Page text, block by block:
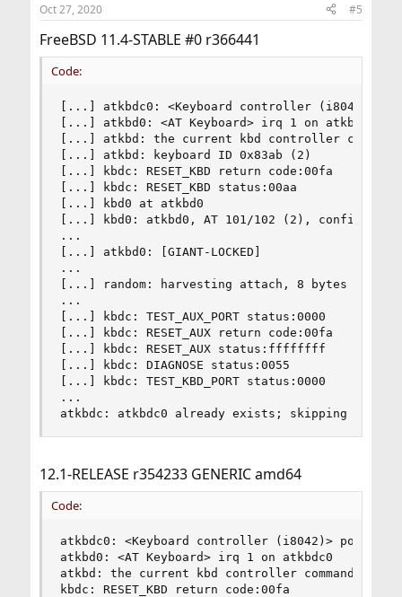
Oct 27, 2020 #5
FreeBSD 11.4-STABLE #0 r366441
Code:
[...] atkbdc0: <Keyboard controller (i8042)>
[...] atkbd0: <AT Keyboard> irq 1 on atkbdc0
[...] atkbd: the current kbd controller command
[...] atkbd: keyboard ID 0x83ab (2)
[...] kbdc: RESET_KBD return code:00fa
[...] kbdc: RESET_KBD status:00aa
[...] kbd0 at atkbd0
[...] kbd0: atkbd0, AT 101/102 (2), config:0x0,
...
[...] atkbd0: [GIANT-LOCKED]
...
[...] random: harvesting attach, 8 bytes (4
...
[...] kbdc: TEST_AUX_PORT status:0000
[...] kbdc: RESET_AUX return code:00fa
[...] kbdc: RESET_AUX status:ffffffff
[...] kbdc: DIAGNOSE status:0055
[...] kbdc: TEST_KBD_PORT status:0000
...
atkbdc: atkbdc0 already exists; skipping it
12.1-RELEASE r354233 GENERIC amd64
Code:
atkbdc0: <Keyboard controller (i8042)> port
atkbd0: <AT Keyboard> irq 1 on atkbdc0
atkbd: the current kbd controller command byte
kbdc: RESET_KBD return code:00fa